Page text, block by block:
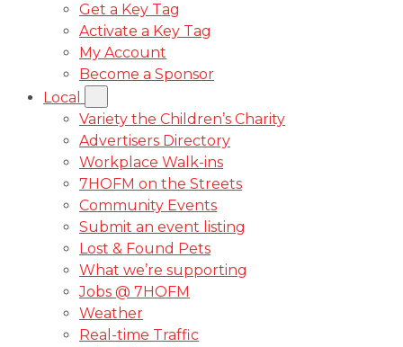
Get a Key Tag
Activate a Key Tag
My Account
Become a Sponsor
Local
Variety the Children’s Charity
Advertisers Directory
Workplace Walk-ins
7HOFM on the Streets
Community Events
Submit an event listing
Lost & Found Pets
What we’re supporting
Jobs @ 7HOFM
Weather
Real-time Traffic